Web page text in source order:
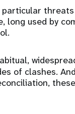
long used by
of clashes.